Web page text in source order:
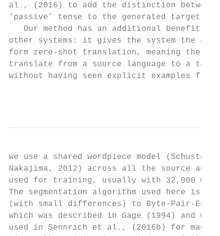
al., (2016) to add the distinction
‘passive’ tense to the generated
Our method has an additional benefit
other systems: it gives the system the
form zero-shot translation, meaning the
translate from a source language to a
without having seen explicit examples
we use a shared wordpiece model
Nakajima, 2012) across all the source and
used for training, usually with 32,000
The segmentation algorithm used here is
(with small differences) to Byte-Pair-
which was described in Gage (1994)
used in Sennrich et al., (2016b) for